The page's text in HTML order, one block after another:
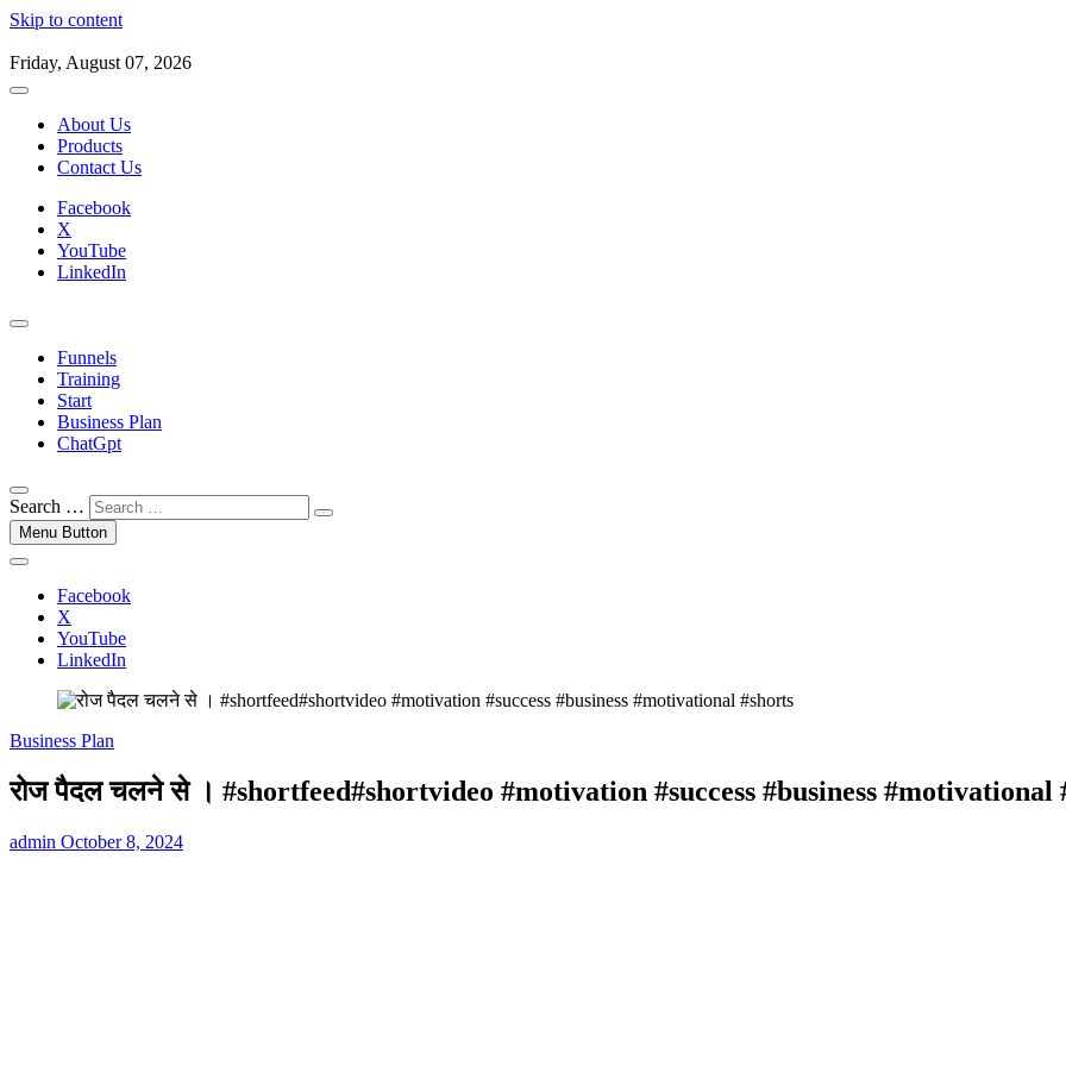
Skip to content
Friday, August 07, 2026
About Us
Products
Contact Us
Facebook
X
YouTube
LinkedIn
Funnels
Training
Start
Business Plan
ChatGpt
Search …
Menu Button
Facebook
X
YouTube
LinkedIn
Business Plan
रोज पैदल चलने से । #shortfeed#shortvideo #motivation #success #business #motivational
admin October 8, 2024